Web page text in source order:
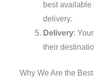
best available
delivery.
Delivery:
their
Why We Are the